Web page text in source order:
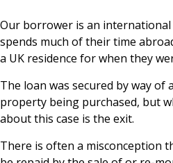
Our borrower is an
spends much of their time
a UK residence for when they
The loan was secured by way of
property being purchased, but
about this case is the exit.
There is often a misconception